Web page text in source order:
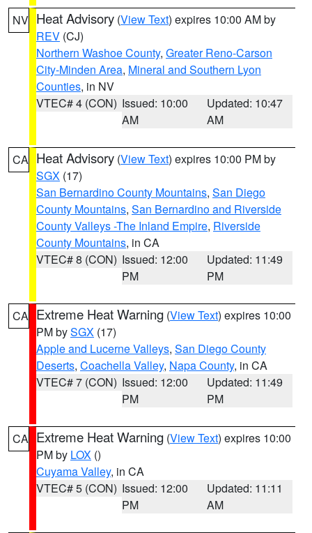
NV Heat Advisory (View Text) expires 10:00 AM by
REV (CJ)
Northern Washoe County, Greater Reno-Carson
City-Minden Area, Mineral and Southern Lyon
Counties, in NV
VTEC# 4 (CON) Issued: 10:00
AM
Updated: 10:47
AM
CA Heat Advisory (View Text) expires 10:00 PM by
SGX (17)
San Bernardino County Mountains, San Diego
County Mountains, San Bernardino and Riverside
County Valleys -The Inland Empire, Riverside
County Mountains, in CA
VTEC# 8 (CON) Issued: 12:00
PM
Updated: 11:49
PM
CA Extreme Heat Warning (View Text) expires 10:00
PM bySGX (17)
Apple and Lucerne Valleys, San Diego County
Deserts, Coachella Valley, Napa County, in CA
VTEC# 7 (CON) Issued: 12:00
PM
Updated: 11:49
PM
CA Extreme Heat Warning (View Text) expires 10:00
PM by LOX ()
Cuyama Valley, in CA
VTEC# 5 (CON) Issued: 12:00
PM
Updated: 11:11
AM